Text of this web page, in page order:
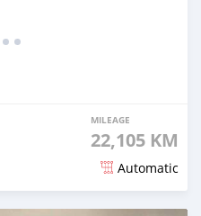
MILEAGE
22,105 KM
Automatic